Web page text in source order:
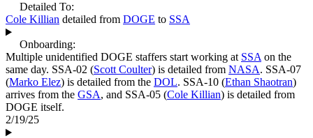
Detailed To:
Cole Killian detailed from DOGE to SSA
Onboarding:
Multiple unidentified DOGE staffers start working at SSAon the
same day. SSA-02 (Scott Coulter) is detailed from NASA. SSA-07
(Marko Elez) is detailed from the DOL. SSA-10 (Ethan Shaotran)
arrives from the GSA, and SSA-05 (Cole Killian) is detailed from
DOGE itself.
2/19/25